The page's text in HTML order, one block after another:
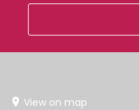
View on map